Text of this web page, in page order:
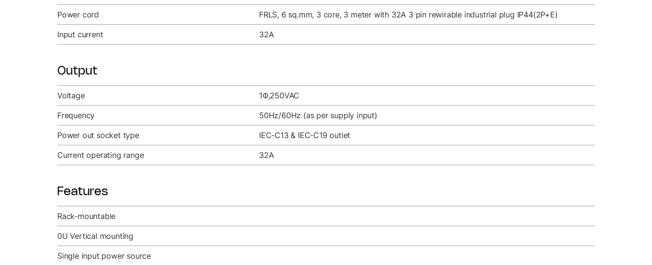
Power cord FRLS, 6 sq.mm, 3 core, 3 meter with 32A 3 pin rewirable industrial plug IP44(2P+E)
Input current 32A
Output
Voltage 1Ф,250VAC
Frequency 50Hz/60Hz (as per supply input)
Power out socket type IEC-C13 & IEC-C19 outlet
Current operating range 32A
Features
Rack-mountable
0U Vertical mounting
Single input power source